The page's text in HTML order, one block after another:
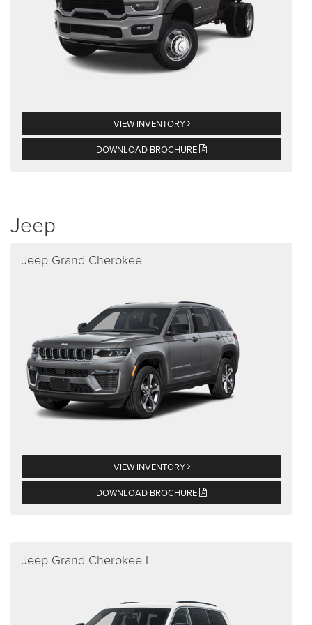
VIEW INVENTORY
DOWNLOAD BROCHURE
Jeep
Jeep Grand Cherokee
VIEW INVENTORY
DOWNLOAD BROCHURE
Jeep Grand Cherokee L